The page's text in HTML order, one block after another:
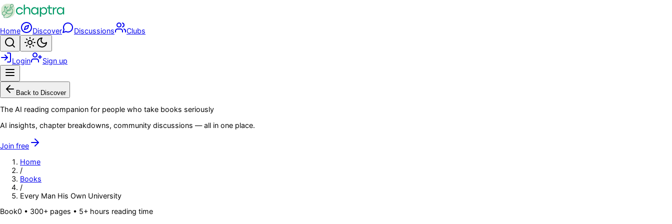
Skip to main content
Home Discover Discussions Clubs
Search
Login Sign up
Back to Discover
The AI reading companion for people who take books seriously
AI insights, chapter breakdowns, community discussions — all in one place.
Join free
Home
/
Books
/
Every Man His Own University
Book0 • 300+ pages • 5+ hours reading time